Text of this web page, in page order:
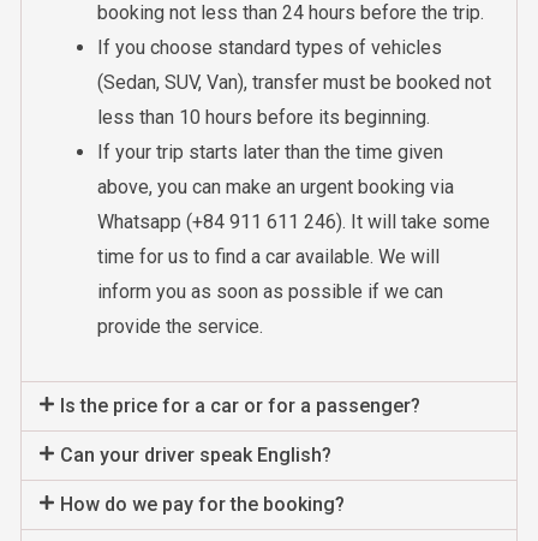
booking not less than 24 hours before the trip.
If you choose standard types of vehicles
(Sedan, SUV, Van), transfer must be booked not
less than 10 hours before its beginning.
If your trip starts later than the time given
above, you can make an urgent booking via
Whatsapp (+84 911 611 246). It will take some
time for us to find a car available. We will
inform you as soon as possible if we can
provide the service.
Is the price for a car or for a passenger?
Can your driver speak English?
How do we pay for the booking?